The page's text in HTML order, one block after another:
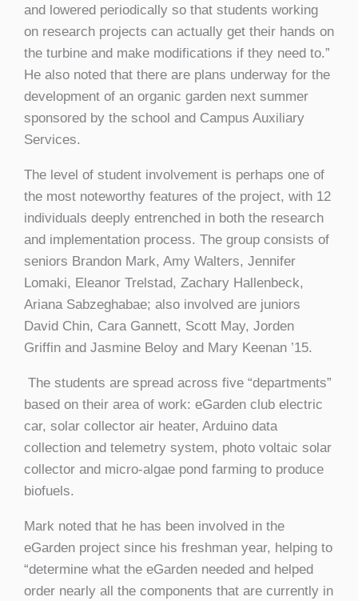
and lowered periodically so that students working
on research projects can actually get their hands on
the turbine and make modifications if they need to.”
He also noted that there are plans underway for the
development of an organic garden next summer
sponsored by the school and Campus Auxiliary
Services.
The level of student involvement is perhaps one of
the most noteworthy features of the project, with 12
individuals deeply entrenched in both the research
and implementation process. The group consists of
seniors Brandon Mark, Amy Walters, Jennifer
Lomaki, Eleanor Trelstad, Zachary Hallenbeck,
Ariana Sabzeghabae; also involved are juniors
David Chin, Cara Gannett, Scott May, Jorden
Griffin and Jasmine Beloy and Mary Keenan ’15.
The students are spread across five “departments”
based on their area of work: eGarden club electric
car, solar collector air heater, Arduino data
collection and telemetry system, photo voltaic solar
collector and micro-algae pond farming to produce
biofuels.
Mark noted that he has been involved in the
eGarden project since his freshman year, helping to
“determine what the eGarden needed and helped
order nearly all the components that are currently in